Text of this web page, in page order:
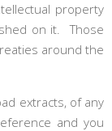
property
on it. Those
around the
extracts, of any
and you